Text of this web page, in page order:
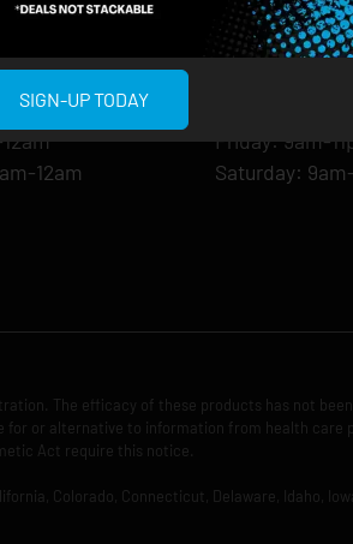
12am
12am
8am-12am
12am
12am
Monday: 9am-
Tuesday:
Friday: 9am-
Saturday:
The efficacy of these products has not
or alternative to information from health
Act require this notice.
Colorado, Connecticut, Delaware, Idaho,
SIGN-UP TODAY